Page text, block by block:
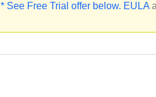
* See Free Trial offer below. EULA